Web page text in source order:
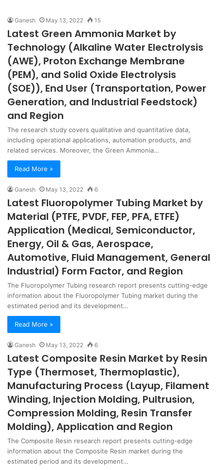
Ganesh May 13, 2022 15
Latest Green Ammonia Market by
Technology (Alkaline Water Electrolysis
(AWE), Proton Exchange Membrane
(PEM), and Solid Oxide Electrolysis
(SOE)), End User (Transportation, Power
Generation, and Industrial Feedstock)
and Region
The research study covers qualitative and quantitative data,
including operational applications, automation products, and
related services. Moreover, the Green Ammonia…
Read More »
Ganesh May 13, 2022 6
Latest Fluoropolymer Tubing Market by
Material (PTFE, PVDF, FEP, PFA, ETFE)
Application (Medical, Semiconductor,
Energy, Oil & Gas, Aerospace,
Automotive, Fluid Management, General
Industrial) Form Factor, and Region
The Fluoropolymer Tubing research report presents cutting-edge
information about the Fluoropolymer Tubing market during the
estimated period and its development…
Read More »
Ganesh May 13, 2022 6
Latest Composite Resin Market by Resin
Type (Thermoset, Thermoplastic),
Manufacturing Process (Layup, Filament
Winding, Injection Molding, Pultrusion,
Compression Molding, Resin Transfer
Molding), Application and Region
The Composite Resin research report presents cutting-edge
information about the Composite Resin market during the
estimated period and its development…